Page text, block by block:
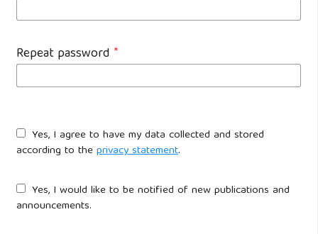
Repeat password *
according to theprivacy statement.
announcements.